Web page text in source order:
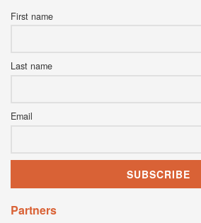
First name
Last name
Email
Partners